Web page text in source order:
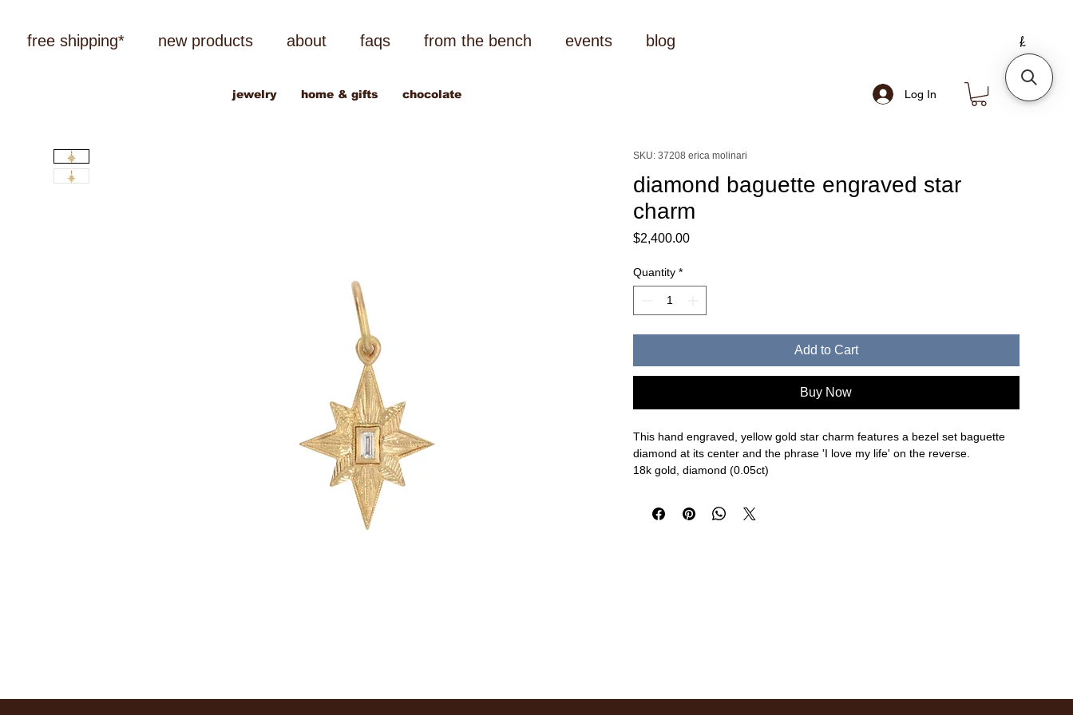
free shipping* new products about faqs from the bench events blog
Log In
jewelry home & gifts chocolate
SKU: 37208 erica molinari
diamond baguette engraved star
charm
$2,400.00Price
Quantity *
Add to Cart
Buy Now
This hand engraved, yellow gold star charm features a bezel set baguette
diamond at its center and the phrase 'I love my life' on the reverse.
18k gold, diamond (0.05ct)